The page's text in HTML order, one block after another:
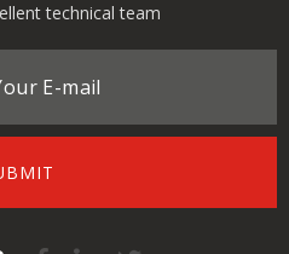
technical team